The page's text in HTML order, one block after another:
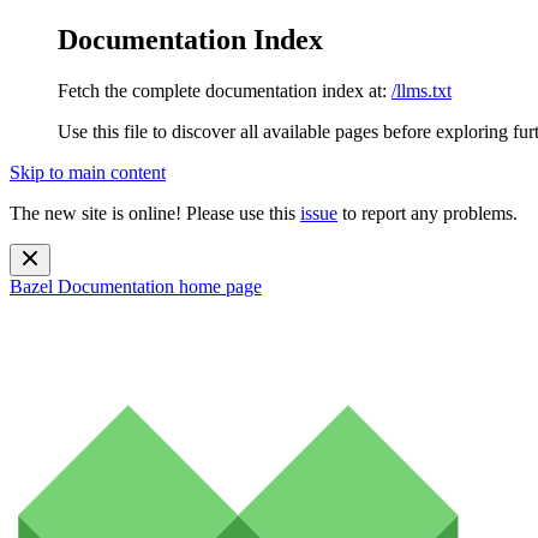
Documentation Index
Fetch the complete documentation index at: /llms.txt
Use this file to discover all available pages before exploring
Skip to main content
The new site is online! Please use this issue to report any problems.
Bazel Documentation home page